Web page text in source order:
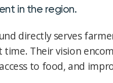
in the region.
directly serves
Their vision
to food, and